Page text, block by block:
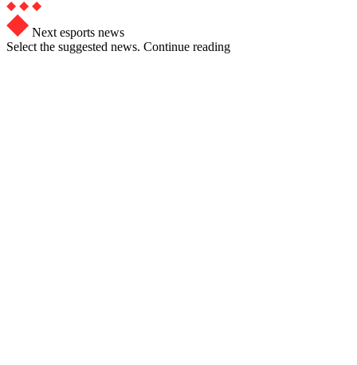
Next esports news
Select the suggested news. Continue reading